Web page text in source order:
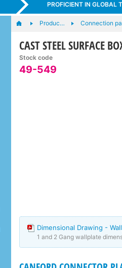
PROFICIENT IN GLOBAL
Produc… Connection
CAST STEEL SURFACE
Stock code
49-549
Dimensional Drawing -
1 and 2 Gang wallplate